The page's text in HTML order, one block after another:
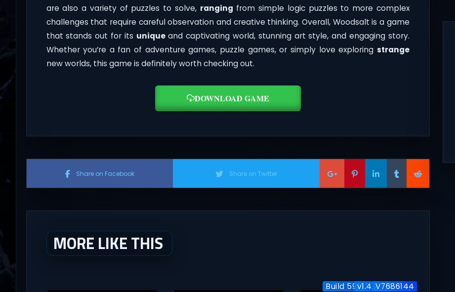
are also a variety of puzzles to solve, ranging from simple logic puzzles to more complex
challenges that require careful observation and creative thinking. Overall, Woodsalt is a game
that stands out for its uniqueand captivating world, stunning art style, and engaging story.
Whether you’re a fan of adventure games, puzzle games, or simply love exploring strange
new worlds, this game is definitely worth checking out.
DOWNLOAD GAME
Share on Facebook Share on Twitter
MORE LIKE THIS
Build 5951204 / Co-op
v1.4.7 + Co-op
V7686144